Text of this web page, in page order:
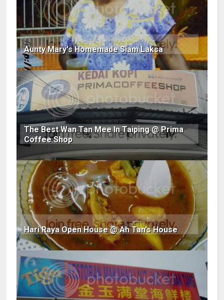
Aunty Mary's Homemade Siam Laksa
The Best Wan Tan Mee In Taiping @ Prima
Coffee Shop
Hari Raya Open House @ Ah Tan's House